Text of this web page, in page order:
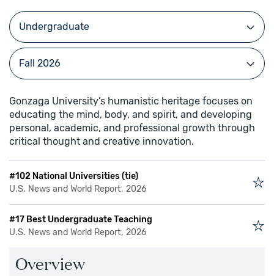
Gonzaga University’s humanistic heritage focuses on
educating the mind, body, and spirit, and developing
personal, academic, and professional growth through
critical thought and creative innovation.
#102 National Universities (tie)
U.S. News and World Report, 2026
#17 Best Undergraduate Teaching
U.S. News and World Report, 2026
Overview